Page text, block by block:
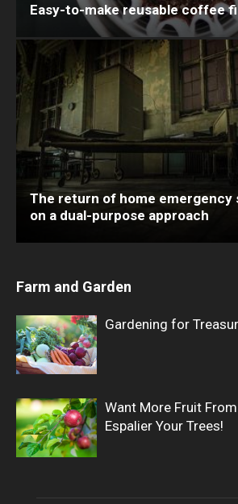
Easy-to-make reusable coffee
The return of home emergency
on a dual-purpose approach
Farm and Garden
Gardening for
Want More Fruit
Espalier Your Trees!